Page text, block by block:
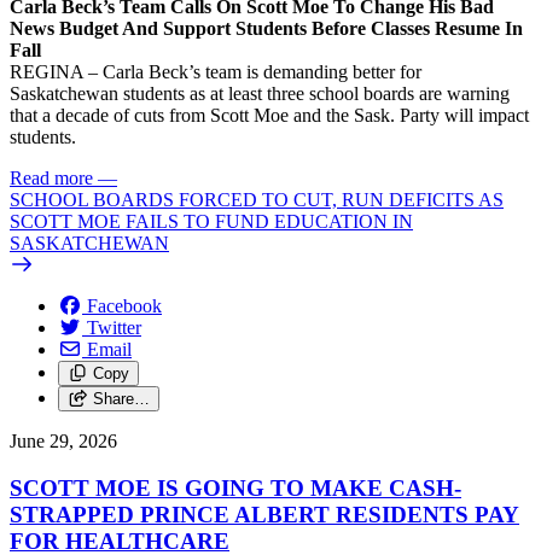
Carla Beck’s Team Calls On Scott Moe To Change His Bad
News Budget And Support Students Before Classes Resume In
Fall
REGINA – Carla Beck’s team is demanding better for
Saskatchewan students as at least three school boards are warning
that a decade of cuts from Scott Moe and the Sask. Party will impact
students.
Read more —
SCHOOL BOARDS FORCED TO CUT, RUN DEFICITS AS
SCOTT MOE FAILS TO FUND EDUCATION IN
SASKATCHEWAN
Facebook
Twitter
Email
Copy
Share…
June 29, 2026
SCOTT MOE IS GOING TO MAKE CASH-
STRAPPED PRINCE ALBERT RESIDENTS PAY
FOR HEALTHCARE